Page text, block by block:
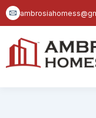
Skip
to